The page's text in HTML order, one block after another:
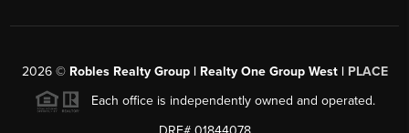
2026© Robles Realty Group | Realty One Group West | PLACE
Each office is independently owned and operated.